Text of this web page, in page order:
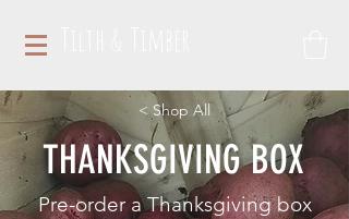
< Shop All
THANKSGIVING BOX
Pre-order a Thanksgiving box